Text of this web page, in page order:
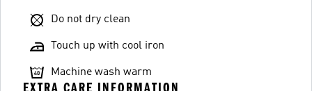
Do not dry clean
Touch up with cool iron
Machine wash warm